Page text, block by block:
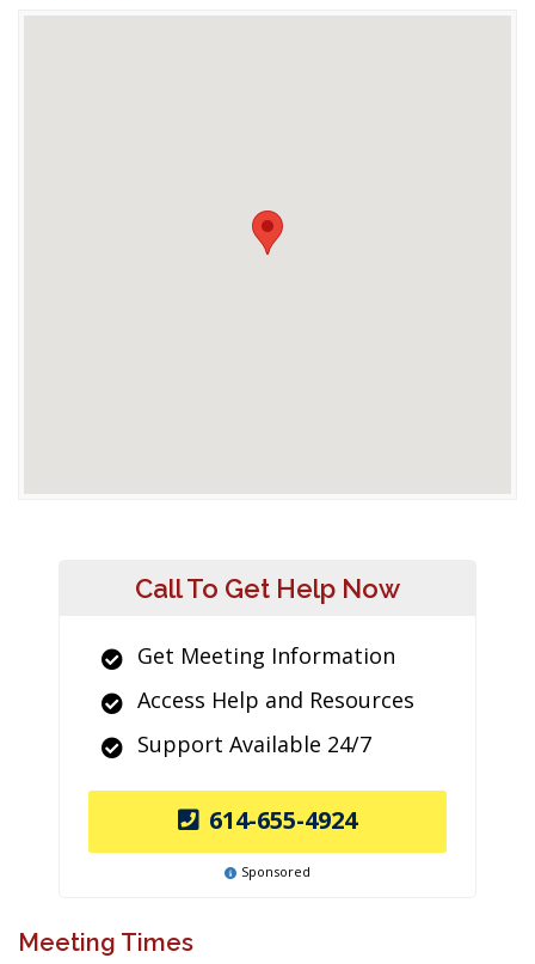
Call To Get Help Now
Get Meeting Information
Access Help and Resources
Support Available 24/7
614-655-4924
Sponsored
Meeting Times